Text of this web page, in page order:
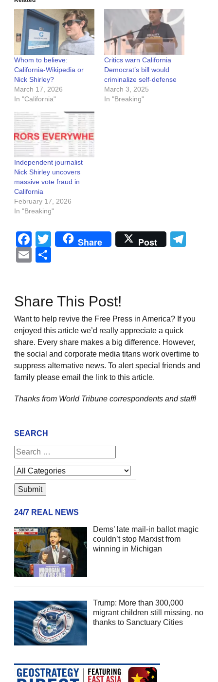
Whom to believe:
California-Wikipedia or
Nick Shirley?
March 17, 2026
In "California"
Critics warn California
Democrat’s bill would
criminalize self-defense
March 3, 2025
In "Breaking"
Independent journalist
Nick Shirley uncovers
massive vote fraud in
California
February 17, 2026
In "Breaking"
Facebook
Twitter
Share Post
Email
Share This Post!
Want to help revive the Free Press in America? If you
enjoyed this article we’d really appreciate a quick
share. Every share makes a big difference. However,
the social and corporate media titans work overtime to
suppress alternative news. To alert special friends and
family please email the link to this article.
Thanks from World Tribune correspondents and staff!
SEARCH
24/7 REAL NEWS
Dems’ late mail-in ballot magic
couldn’t stop Marxist from
winning in Michigan
Trump: More than 300,000
migrant children still missing, no
thanks to Sanctuary Cities